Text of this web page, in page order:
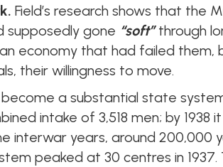
Field’s research shows that the
supposedly gone “soft”through
economy that had failed them,
their willingness to move.
a substantial state
intake of 3,518 men; by
interwar years, around 200,000
peaked at 30 centres in